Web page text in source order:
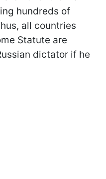
hundreds of
all countries
Statute are
dictator if he